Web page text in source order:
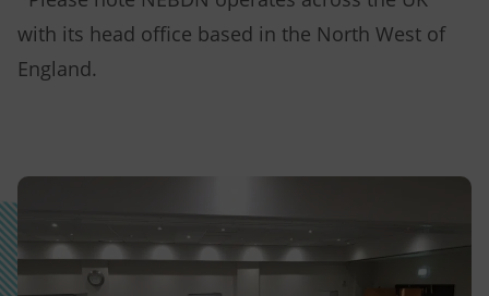
with its head office based in the North West of
England.